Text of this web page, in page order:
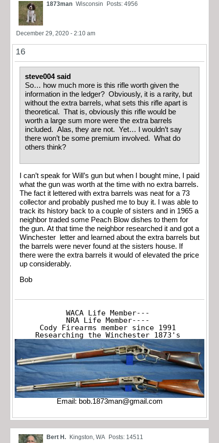
1873man Wisconsin Posts: 4956
December 29, 2020 - 2:10 am
16
steve004 said
So… how much more is this rifle worth given the
information in the ledger? Obviously, it is a rarity, but
without the extra barrels, what sets this rifle apart is
theoretical. That is, obviously this rifle would be
worth a large sum more were the extra barrels
included. Alas, they are not. Yet… I wouldn’t say
there won’t be some premium involved. What do
others think?
I can’t speak for Will’s gun but when I bought mine, I paid
what the gun was worth at the time with no extra barrels.
The fact it lettered with extra barrels was neat for a 73
collector and probably pushed me to buy it. I was able to
track its history back to a couple of sisters and in 1965 a
neighbor traded some Peach Blow dishes to them for
the gun. At that time the neighbor researched it and got a
Winchester letter and learned about the extra barrels but
the barrels were never found at the sisters house. If
there were the extra barrels it would of elevated the price
up considerably.
Bob
WACA Life Member---
NRA Life Member----
Cody Firearms member since 1991
Researching the Winchester 1873's
Email: bob.1873man@gmail.com
Bert H. Kingston, WA Posts: 14511